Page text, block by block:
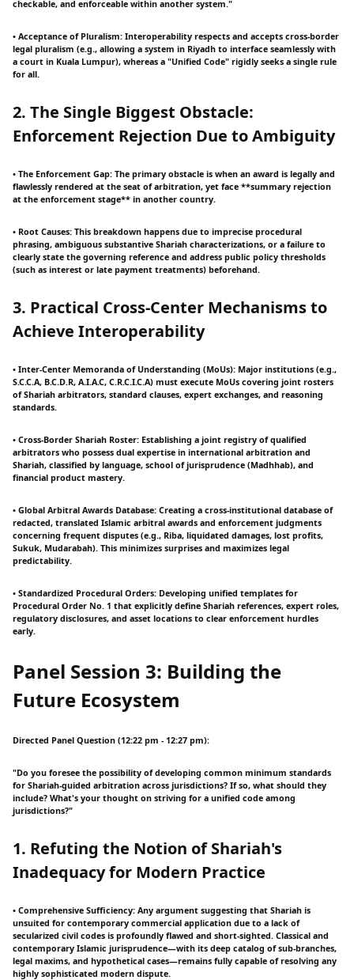
checkable, and enforceable within another system."
• Acceptance of Pluralism: Interoperability respects and accepts cross-border
legal pluralism (e.g., allowing a system in Riyadh to interface seamlessly with
a court in Kuala Lumpur), whereas a "Unified Code" rigidly seeks a single rule
for all.
2. The Single Biggest Obstacle:
Enforcement Rejection Due to Ambiguity
• The Enforcement Gap: The primary obstacle is when an award is legally and
flawlessly rendered at the seat of arbitration, yet face **summary rejection
at the enforcement stage** in another country.
• Root Causes: This breakdown happens due to imprecise procedural
phrasing, ambiguous substantive Shariah characterizations, or a failure to
clearly state the governing reference and address public policy thresholds
(such as interest or late payment treatments) beforehand.
3. Practical Cross-Center Mechanisms to
Achieve Interoperability
• Inter-Center Memoranda of Understanding (MoUs): Major institutions (e.g.,
S.C.C.A, B.C.D.R, A.I.A.C, C.R.C.I.C.A) must execute MoUs covering joint rosters
of Shariah arbitrators, standard clauses, expert exchanges, and reasoning
standards.
• Cross-Border Shariah Roster: Establishing a joint registry of qualified
arbitrators who possess dual expertise in international arbitration and
Shariah, classified by language, school of jurisprudence (Madhhab), and
financial product mastery.
• Global Arbitral Awards Database: Creating a cross-institutional database of
redacted, translated Islamic arbitral awards and enforcement judgments
concerning frequent disputes (e.g., Riba, liquidated damages, lost profits,
Sukuk, Mudarabah). This minimizes surprises and maximizes legal
predictability.
• Standardized Procedural Orders: Developing unified templates for
Procedural Order No. 1 that explicitly define Shariah references, expert roles,
regulatory disclosures, and asset locations to clear enforcement hurdles
early.
Panel Session 3: Building the
Future Ecosystem
Directed Panel Question (12:22 pm - 12:27 pm):
"Do you foresee the possibility of developing common minimum standards
for Shariah-guided arbitration across jurisdictions? If so, what should they
include? What's your thought on striving for a unified code among
jurisdictions?"
1. Refuting the Notion of Shariah's
Inadequacy for Modern Practice
• Comprehensive Sufficiency: Any argument suggesting that Shariah is
unsuited for contemporary commercial application due to a lack of
secularized civil codes is profoundly flawed and short-sighted. Classical and
contemporary Islamic jurisprudence—with its deep catalog of sub-branches,
legal maxims, and hypothetical cases—remains fully capable of resolving any
highly sophisticated modern dispute.